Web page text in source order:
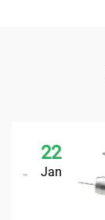
22
Jan